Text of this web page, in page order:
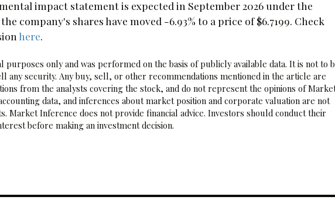
impact statement is expected in September 2026 under the
company's shares have moved -6.93% to a price of $6.7199. Check
here
purposes only and was performed on the basis of publicly available data. It is not to
any security. Any buy, sell, or other recommendations mentioned in the article are
from the analysts covering the stock, and do not represent the opinions of
data, and inferences about market position and corporate valuation are not
Market Inference does not provide financial advice. Investors should conduct their
before making an investment decision.